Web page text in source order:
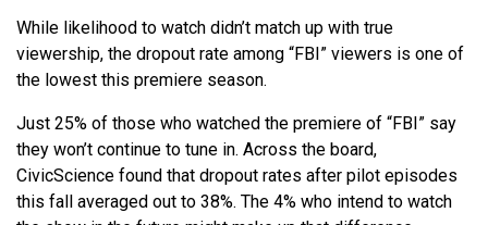
While likelihood to watch didn’t match up with true
viewership, the dropout rate among “FBI” viewers is one of
the lowest this premiere season.
Just 25% of those who watched the premiere of “FBI” say
they won’t continue to tune in. Across the board,
CivicScience found that dropout rates after pilot episodes
this fall averaged out to 38%. The 4% who intend to watch